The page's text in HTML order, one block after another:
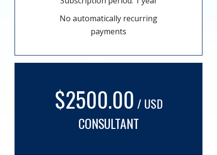
No automatically recurring
payments
$2500.00 / USD
CONSULTANT